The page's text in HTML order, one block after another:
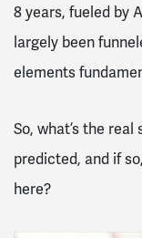
8 years, fueled by
largely been
elements
So, what’s the
predicted, and if
here?